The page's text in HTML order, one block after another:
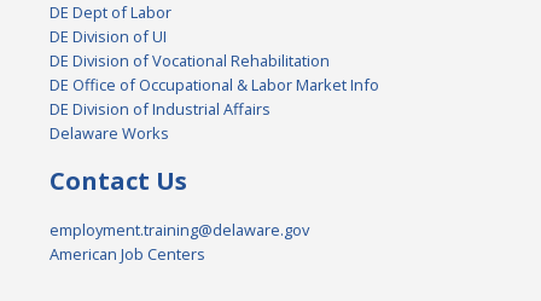
DE Dept of Labor
DE Division of UI
DE Division of Vocational Rehabilitation
DE Office of Occupational & Labor Market Info
DE Division of Industrial Affairs
Delaware Works
Contact Us
employment.training@delaware.gov
American Job Centers